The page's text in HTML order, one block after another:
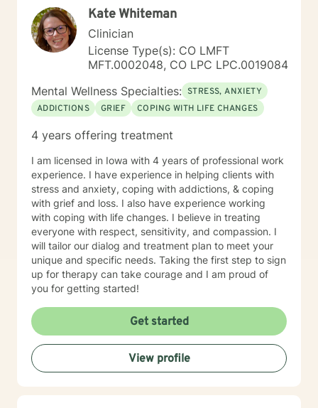
Kate Whiteman
Clinician
License Type(s): CO LMFT
MFT.0002048, CO LPC LPC.0019084
Mental Wellness Specialties: STRESS, ANXIETY
ADDICTIONS
GRIEF COPING WITH LIFE CHANGES
4 years offering treatment
I am licensed in Iowa with 4 years of professional work
experience. I have experience in helping clients with
stress and anxiety, coping with addictions, & coping
with grief and loss. I also have experience working
with coping with life changes. I believe in treating
everyone with respect, sensitivity, and compassion. I
will tailor our dialog and treatment plan to meet your
unique and specific needs. Taking the first step to sign
up for therapy can take courage and I am proud of
you for getting started!
Get started
View profile